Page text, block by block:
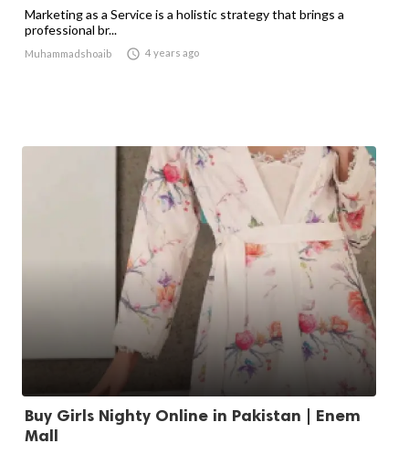
Marketing as a Service is a holistic strategy that brings a
professional br...
Muhammadshoaib  4 years ago
Buy Girls Nighty Online in Pakistan | Enem
Mall